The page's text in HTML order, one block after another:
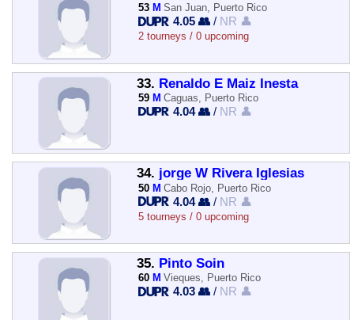
53 M San Juan, Puerto Rico
4.05 👥 / NR 👤
2 tourneys / 0 upcoming
33. Renaldo E Maiz Inesta
59 M Caguas, Puerto Rico
4.04 👥 / NR 👤
34. jorge W Rivera Iglesias
50 M Cabo Rojo, Puerto Rico
4.04 👥 / NR 👤
5 tourneys / 0 upcoming
35. Pinto Soin
60 M Vieques, Puerto Rico
4.03 👥 / NR 👤